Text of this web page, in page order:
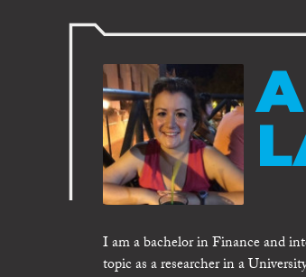
I am a bachelor in Finance and
topic as a researcher in a